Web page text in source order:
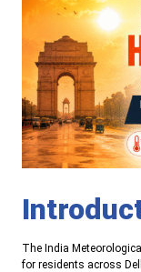
The India
for residents across